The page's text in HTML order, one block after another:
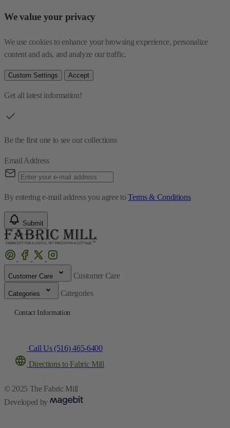
We value your privacy
We use cookies to enhance your browsing experience, personalize
content and ads, and analyze our traffic.
Custom Settings Accept
Get all latest information!
Be the first one to see our collections
Email Address
By entering e-mail address you agree toTerms & Conditions
Submit
Customer Care Customer Care
Categories Categories
Contact Information
Call Us (516) 465-6400
Directions to Fabric Mill
© 2025 The Fabric Mill
Developed by